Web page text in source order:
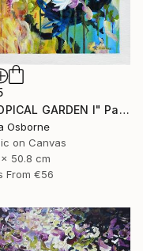
"TROPICAL GARDEN I" Painting
Osborne
on Canvas
50.8 cm
From €56